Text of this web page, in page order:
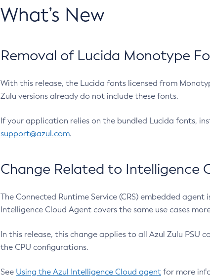
What’s New
Removal of Lucida Monotype
With this release, the Lucida fonts licensed from
Zulu versions already do not include these fonts.
If your application relies on the bundled Lucida fonts,
support@azul.com.
Change Related to Intelligence
The Connected Runtime Service (CRS) embedded
Intelligence Cloud Agent covers the same use cases
In this release, this change applies to all Azul Zulu PSU
the CPU configurations.
See Using the Azul Intelligence Cloud agent for more